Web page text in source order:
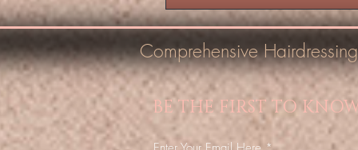
Comprehensive
BE THE FIRST TO